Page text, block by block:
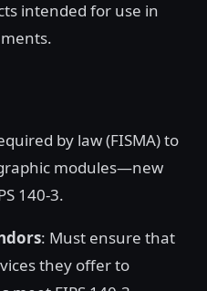
intended for use in
by law (FISMA) to
modules—new
140-3.
: Must ensure that
they offer to